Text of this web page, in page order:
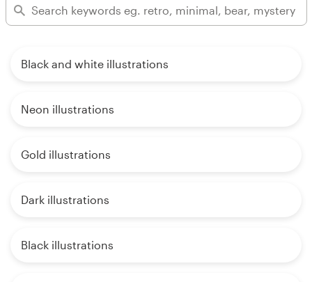
Black and white illustrations
Neon illustrations
Gold illustrations
Dark illustrations
Black illustrations